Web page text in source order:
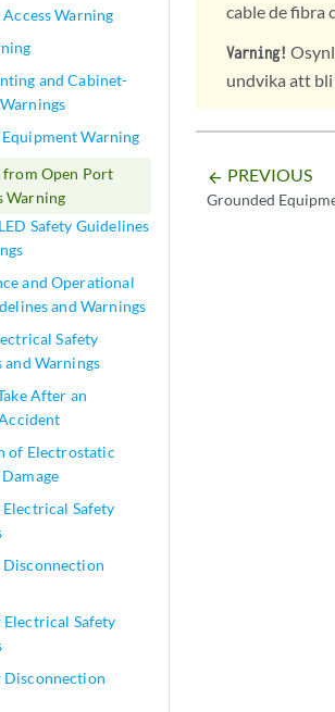
Warning
and Cabinet-
Warning
from Open Port
Warning
Safety Guidelines
and Operational
and Warnings
Safety
and Warnings
After an
of Electrostatic
Safety
Safety
Disconnection
cable de fibra
Varning!
undvika att
arrow_backward PREVIOUS
Grounded